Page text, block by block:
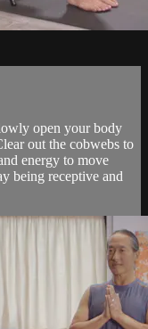
open your body
out the cobwebs to
energy to move
being receptive and